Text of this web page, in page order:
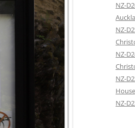
NZ-
NZ-
NZ-
NZ-
NZ-